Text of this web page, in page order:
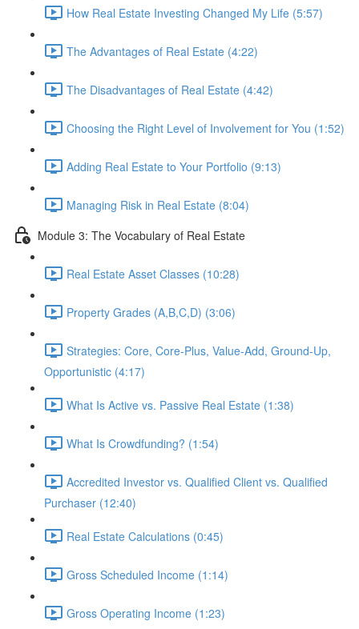
How Real Estate Investing Changed My Life (5:57)
The Advantages of Real Estate (4:22)
The Disadvantages of Real Estate (4:42)
Choosing the Right Level of Involvement for You (1:52)
Adding Real Estate to Your Portfolio (9:13)
Managing Risk in Real Estate (8:04)
Module 3: The Vocabulary of Real Estate
Real Estate Asset Classes (10:28)
Property Grades (A,B,C,D) (3:06)
Strategies: Core, Core-Plus, Value-Add, Ground-Up,
Opportunistic (4:17)
What Is Active vs. Passive Real Estate (1:38)
What Is Crowdfunding? (1:54)
Accredited Investor vs. Qualified Client vs. Qualified
Purchaser (12:40)
Real Estate Calculations (0:45)
Gross Scheduled Income (1:14)
Gross Operating Income (1:23)